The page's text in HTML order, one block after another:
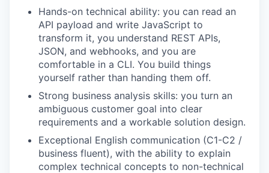
Hands-on technical ability: you can read an
API payload and write JavaScript to
transform it, you understand REST APIs,
JSON, and webhooks, and you are
comfortable in a CLI. You build things
yourself rather than handing them off.
Strong business analysis skills: you turn an
ambiguous customer goal into clear
requirements and a workable solution design.
Exceptional English communication (C1-C2 /
business fluent), with the ability to explain
complex technical concepts to non-technical